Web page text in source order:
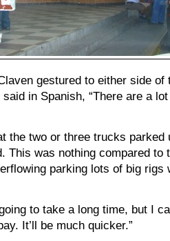
gestured to either side of
in Spanish, “There are a
the two or three trucks parked
This was nothing compared to
parking lots of big rigs
to take a long time, but I
It’ll be much quicker.”